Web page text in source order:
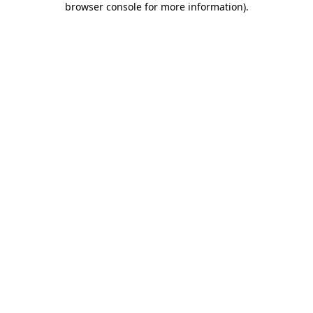
browser console for more information).